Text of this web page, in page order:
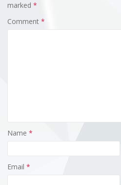
marked *
Comment *
Name *
Email *